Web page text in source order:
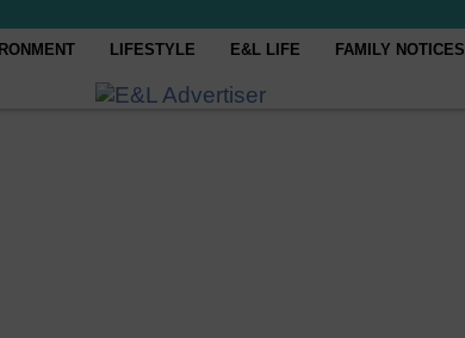
LIFESTYLE E&L LIFE FAMILY NOTICES